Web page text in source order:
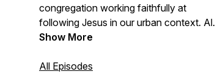
congregation working faithfully at
following Jesus in our urban context. All
are welcome! Listen in to our Sunday
we are.
Show More
All Episodes